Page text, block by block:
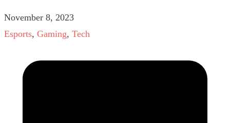
November 8, 2023
Esports, Gaming, Tech